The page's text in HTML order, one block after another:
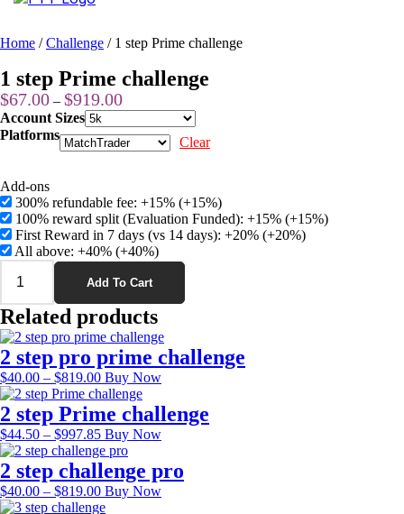
Home /Challenge / 1 step Prime challenge
1 step Prime challenge
$67.00 – $919.00Price
range:
$67.00
through
Account Sizes
Platforms
Clear
Add-ons
300% refundable fee: +15% (+15%)
100% reward split (Evaluation Funded): +15% (+15%)
First Reward in 7 days (vs 14 days): +20% (+20%)
All above: +40% (+40%)
1
step
challenge
quantity
Add To Cart
Related products
2 step pro prime challenge
$40.00 – $819.00Price
range:
$40.00
through
$819.00
Buy NowThis
has
multiple
variants.
options
may
2 step Prime challenge
$44.50 – $997.85Price
range:
$44.50
through
$997.85
Buy NowThis
has
multiple
variants.
2 step challenge pro
$40.00 – $819.00Price
range:
Buy NowThis